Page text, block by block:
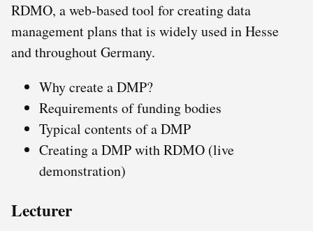
RDMO, a web-based tool for creating data
management plans that is widely used in Hesse
and throughout Germany.
Why create a DMP?
Requirements of funding bodies
Typical contents of a DMP
Creating a DMP with RDMO (live
demonstration)
Lecturer